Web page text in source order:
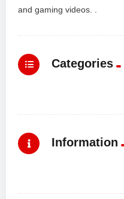
and gaming videos. .
Categories
Information